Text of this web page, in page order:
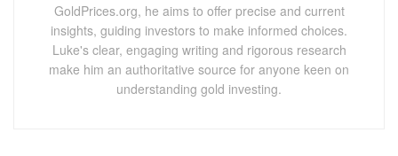
GoldPrices.org, he aims to offer precise and current
insights, guiding investors to make informed choices.
Luke's clear, engaging writing and rigorous research
make him an authoritative source for anyone keen on
understanding gold investing.